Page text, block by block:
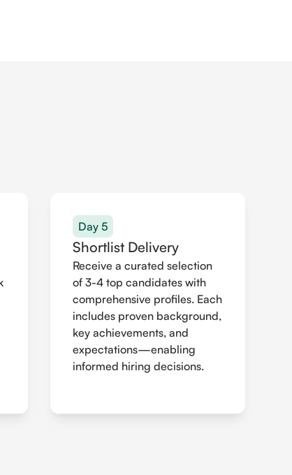
Day 5
Shortlist Delivery
Receive a curated selection
of 3-4 top candidates with
comprehensive profiles. Each
includes proven background,
key achievements, and
expectations—enabling
informed hiring decisions.